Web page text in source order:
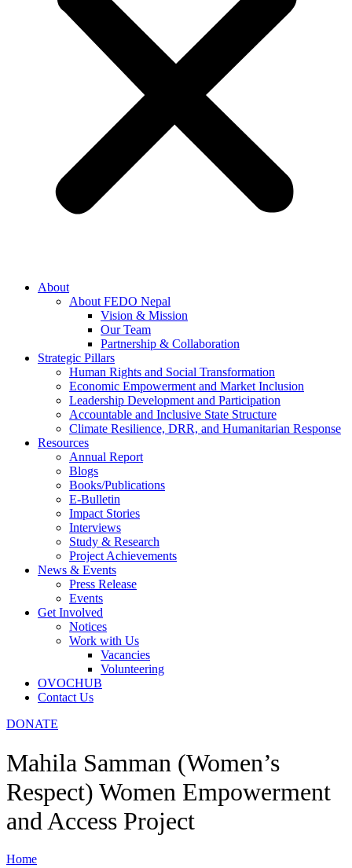
About
About FEDO Nepal
Vision & Mission
Our Team
Partnership & Collaboration
Strategic Pillars
Human Rights and Social Transformation
Economic Empowerment and Market Inclusion
Leadership Development and Participation
Accountable and Inclusive State Structure
Climate Resilience, DRR, and Humanitarian Response
Resources
Annual Report
Blogs
Books/Publications
E-Bulletin
Impact Stories
Interviews
Study & Research
Project Achievements
News & Events
Press Release
Events
Get Involved
Notices
Work with Us
Vacancies
Volunteering
OVOCHUB
Contact Us
DONATE
Mahila Samman (Women’s
Respect) Women Empowerment
and Access Project
Home